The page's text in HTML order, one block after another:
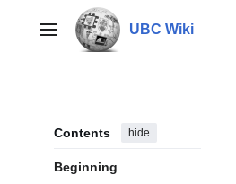
contentMain menu UBC Wiki
Contents hide
Beginning